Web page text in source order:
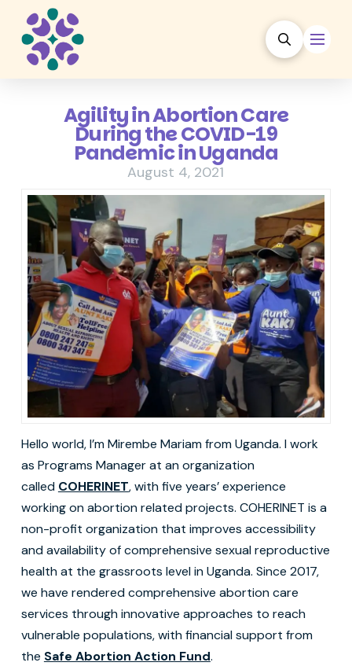
Agility in Abortion Care
During the COVID-19
Pandemic in Uganda
August 4, 2021
Hello world, I’m Mirembe Mariam from Uganda. I work
as Programs Manager at an organization
called COHERINET, with five years’ experience
working on abortion related projects. COHERINET is a
non-profit organization that improves accessibility
and availability of comprehensive sexual reproductive
health at the grassroots level in Uganda. Since 2017,
we have rendered comprehensive abortion care
services through innovative approaches to reach
vulnerable populations, with financial support from
the Safe Abortion Action Fund.